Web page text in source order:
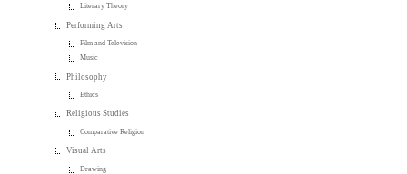
Literary Theory
Performing Arts
Film and Television
Music
Philosophy
Ethics
Religious Studies
Comparative Religion
Visual Arts
Drawing